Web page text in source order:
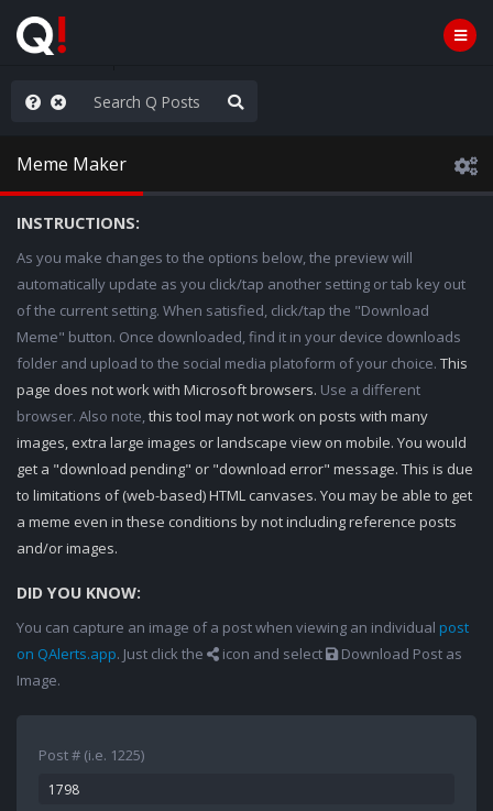
The People
Meme Maker
INSTRUCTIONS:
As you make changes to the options below, the preview will
automatically update as you click/tap another setting or tab key out
of the current setting. When satisfied, click/tap the "Download
Meme" button. Once downloaded, find it in your device downloads
folder and upload to the social media platoform of your choice. This
page does not work with Microsoft browsers. Use a different
browser. Also note,this tool may not work on posts with many
images, extra large images or landscape view on mobile. You would
get a "download pending" or "download error" message. This is due
to limitations of (web-based) HTML canvases. You may be able to get
a meme even in these conditions by not including reference posts
and/or images.
DID YOU KNOW:
You can capture an image of a post when viewing an individual post
on QAlerts.app. Just click the icon and select
Download Post as
Image.
Post # (i.e. 1225)